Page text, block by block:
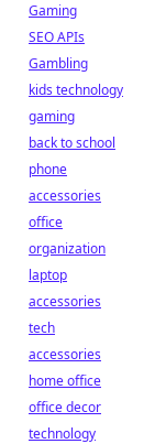
Gaming
SEO APIs
Gambling
kids technology
gaming
back to school
phone
accessories
office
organization
laptop
accessories
tech
accessories
home office
office decor
technology